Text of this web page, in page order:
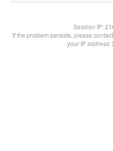
Session IP:
If the problem persists, please
your IP